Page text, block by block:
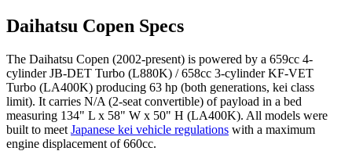
Daihatsu Copen Specs
The Daihatsu Copen (2002-present) is powered by a 659cc 4-
cylinder JB-DET Turbo (L880K) / 658cc 3-cylinder KF-VET
Turbo (LA400K) producing 63 hp (both generations, kei class
limit). It carries N/A (2-seat convertible) of payload in a bed
measuring 134" L x 58" W x 50" H (LA400K). All models were
built to meet Japanese kei vehicle regulations with a maximum
engine displacement of 660cc.